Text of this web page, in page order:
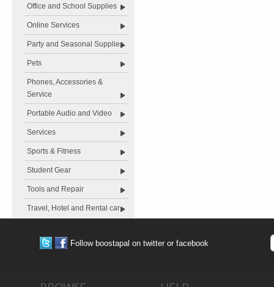
Office and School Supplies
Online Services
Party and Seasonal Supplies
Pets
Phones, Accessories &
Service
Portable Audio and Video
Services
Sports & Fitness
Student Gear
Tools and Repair
Travel, Hotel and Rental car
Follow boostapal on twitter or facebook